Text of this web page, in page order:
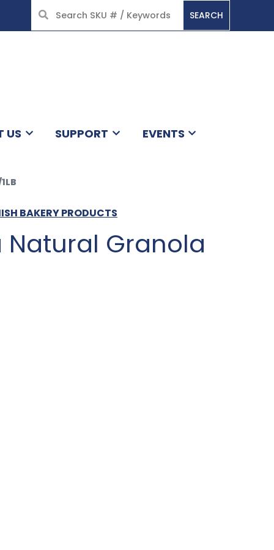
SEARCH
US SUPPORT EVENTS
BAKERY PRODUCTS
Granola